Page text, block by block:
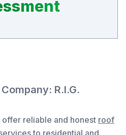
R.I.G.
offer reliable and honest roof
to residential and